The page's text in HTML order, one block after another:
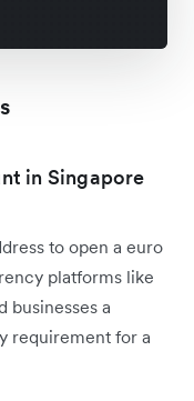
in Singapore
to open a euro
platforms like
businesses a
requirement for a